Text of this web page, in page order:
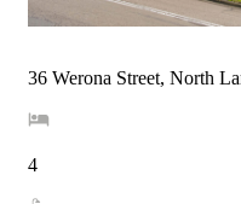
36 Werona Street, North
4